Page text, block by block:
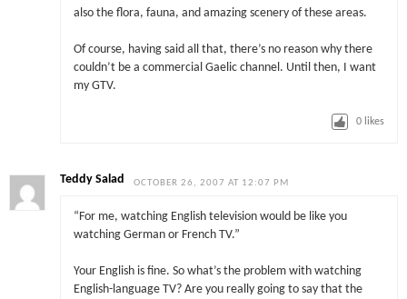
also the flora, fauna, and amazing scenery of these areas.
Of course, having said all that, there’s no reason why there
couldn’t be a commercial Gaelic channel. Until then, I want
my GTV.
0 likes
Teddy Salad OCTOBER 26, 2007 AT 12:07 PM
“For me, watching English television would be like you
watching German or French TV.”
Your English is fine. So what’s the problem with watching
English-language TV? Are you really going to say that the